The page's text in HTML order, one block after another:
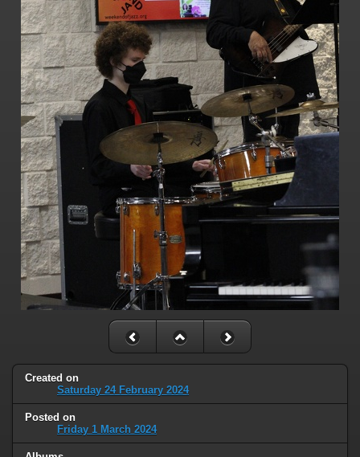
Created on
Saturday 24 February 2024
Posted on
Friday 1 March 2024